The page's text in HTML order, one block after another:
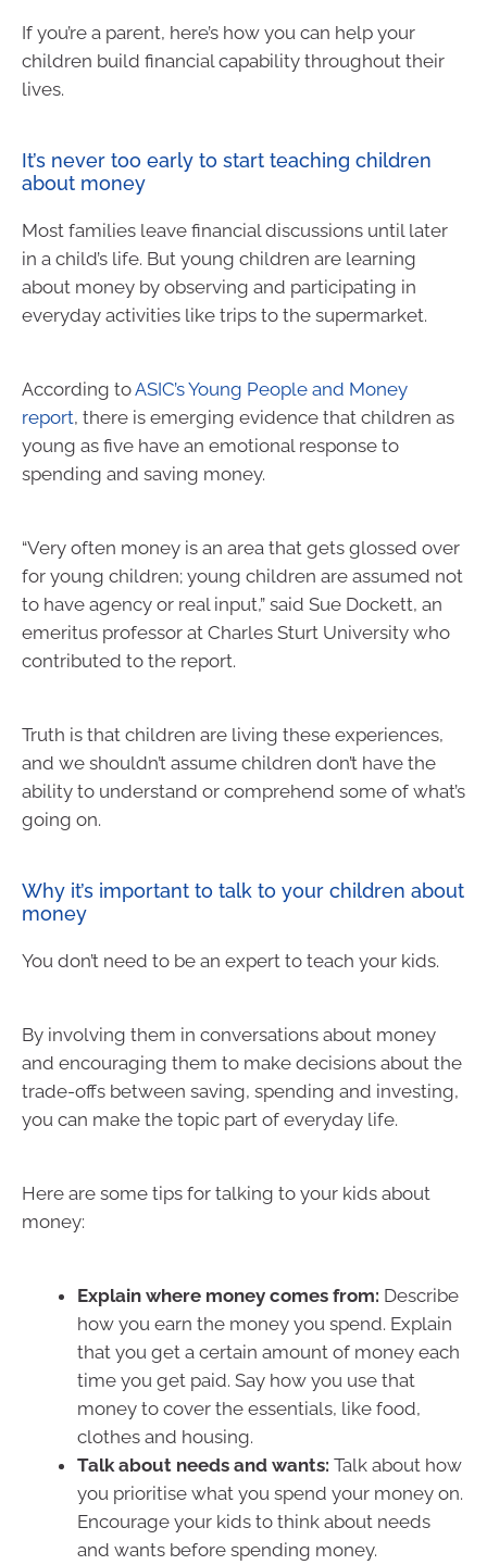
If you’re a parent, here’s how you can help your
children build financial capability throughout their
lives.
It’s never too early to start teaching children
about money
Most families leave financial discussions until later
in a child’s life. But young children are learning
about money by observing and participating in
everyday activities like trips to the supermarket.
According toASIC’s Young People and Money
report, there is emerging evidence that children as
young as five have an emotional response to
spending and saving money.
“Very often money is an area that gets glossed over
for young children; young children are assumed not
to have agency or real input,” said Sue Dockett, an
emeritus professor at Charles Sturt University who
contributed to the report.
Truth is that children are living these experiences,
and we shouldn’t assume children don’t have the
ability to understand or comprehend some of what’s
going on.
Why it’s important to talk to your children about
money
You don’t need to be an expert to teach your kids.
By involving them in conversations about money
and encouraging them to make decisions about the
trade-offs between saving, spending and investing,
you can make the topic part of everyday life.
Here are some tips for talking to your kids about
money:
Explain where money comes from: Describe
how you earn the money you spend. Explain
that you get a certain amount of money each
time you get paid. Say how you use that
money to cover the essentials, like food,
clothes and housing.
Talk about needs and wants: Talk about how
you prioritise what you spend your money on.
Encourage your kids to think about needs
and wants before spending money.